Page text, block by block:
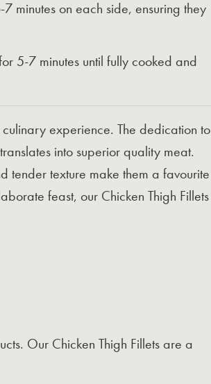
minutes on each side, ensuring they
5-7 minutes until fully cooked and
experience. The dedication to
into superior quality meat.
tender texture make them a favourite
feast, our Chicken Thigh Fillets
Our Chicken Thigh Fillets are a